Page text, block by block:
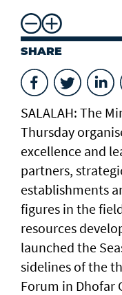
SHARE
SALALAH: The
Thursday
excellence and
partners,
establishments
figures in the
resources
launched the
sidelines of the
Forum in Dhofar